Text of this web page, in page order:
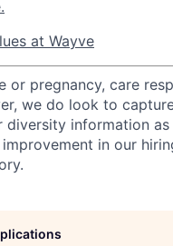
at Wayve
or pregnancy, care
we do look to
information
in our